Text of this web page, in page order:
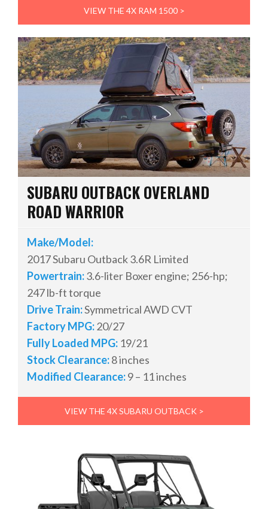
VIEW THE 4X RAM 1500 >
SUBARU OUTBACK OVERLAND
ROAD WARRIOR
Make/Model:
2017 Subaru Outback 3.6R Limited
Powertrain:3.6-liter Boxer engine; 256-hp;
247 lb-ft torque
Drive Train:Symmetrical AWD CVT
Factory MPG:20/27
Fully Loaded MPG: 19/21
Stock Clearance:8 inches
Modified Clearance:9 – 11 inches
VIEW THE 4X SUBARU OUTBACK >